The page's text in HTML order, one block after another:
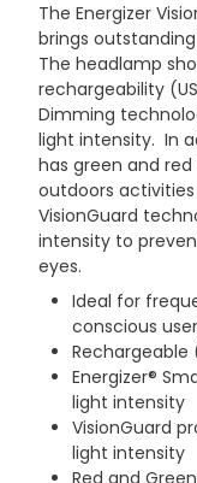
The Energizer
brings
The headlamp
rechargeability
Dimming
light intensity. In
has green and red
outdoors
VisionGuard
intensity to
eyes.
Ideal for
conscious
Rechargeable
Energizer®
light intensity
VisionGuard
light intensity
Red and